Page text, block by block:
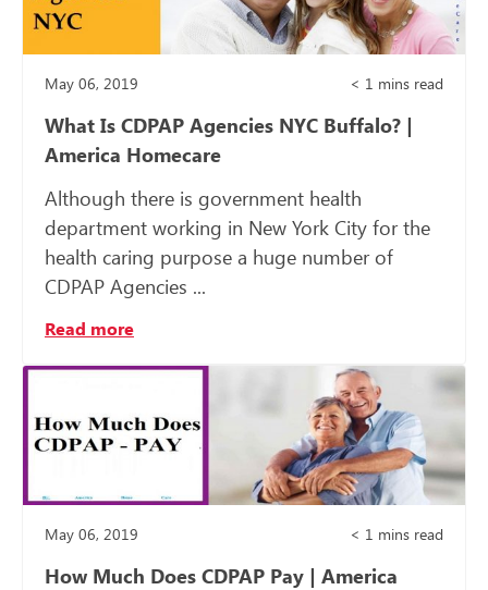
May 06, 2019 < 1 mins read
What Is CDPAP Agencies NYC Buffalo? |
America Homecare
Although there is government health
department working in New York City for the
health caring purpose a huge number of
CDPAP Agencies ...
Read more
May 06, 2019 < 1 mins read
How Much Does CDPAP Pay | America